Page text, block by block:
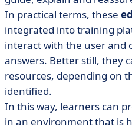
In practical terms, these
integrated into training
interact with the user and
answers. Better still, they
resources, depending on
identified.
In this way, learners can
in an environment that is